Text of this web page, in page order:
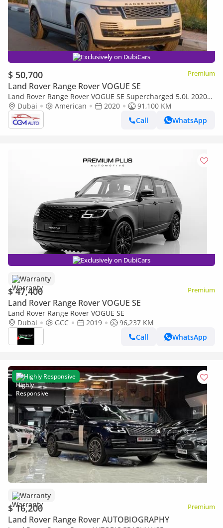
Exclusively on DubiCars
$ 50,700 Premium
Land Rover Range Rover VOGUE SE
Land Rover Range Rover VOGUE SE Supercharged 5.0L 2020
Land Rover Range Rover Vogue Supercharged LWB (Long
Wheelbase) V8 5.
Dubai American 2020
91,100 KM
Call
WhatsApp
Exclusively on DubiCars
Warranty
$ 47,400 Premium
Land Rover Range Rover VOGUE SE
Land Rover Range Rover VOGUE SE
Dubai
GCC 2019
96,237 KM
Call
WhatsApp
Highly Responsive
Warranty
$ 16,200 Premium
Land Rover Range Rover AUTOBIOGRAPHY